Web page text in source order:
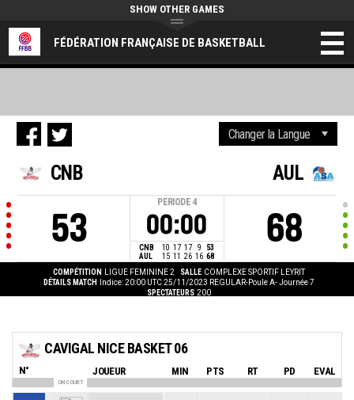
FÉDÉRATION FRANÇAISE DE BASKETBALL
SHOW OTHER GAMES
CNB
53
PERIODE 4
00:00
CNB 10 17 17 9
53
AUL
15 11 26 16 68
AUL
68
COMPÉTITION LIGUE FEMININE 2 SALLE COMPLEXE SPORTIF LEYRIT
DÉTAILS MATCH
Indice: 20:00 UTC 25/11/2023 REGULAR-Poule A- Journée 7
SPECTATEURS 200
CAVIGAL NICE BASKET 06
N° JOUEUR MIN PTS RT PD EVAL
ON COURT